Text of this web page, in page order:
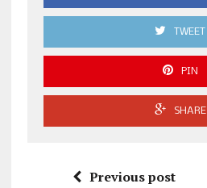
TWEET
PIN
SHARE
Previous post